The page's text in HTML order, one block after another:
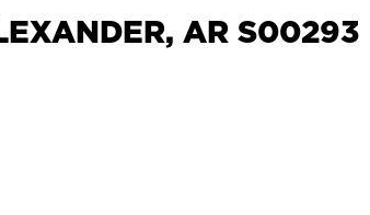
AR S00293